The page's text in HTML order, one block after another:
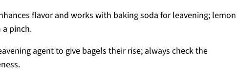
flavor and works with baking soda for leavening; lemon
a pinch.
agent to give bagels their rise; always check the